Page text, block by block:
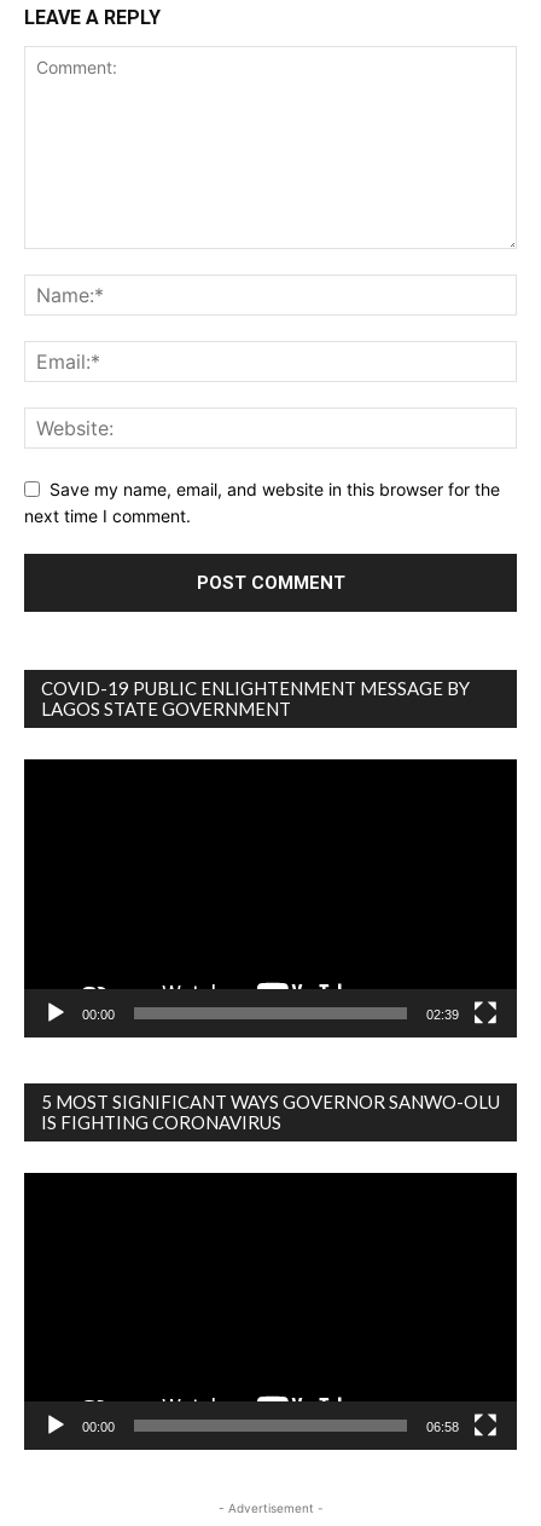
LEAVE A REPLY
Save my name, email, and website in this browser for the
next time I comment.
COVID-19 PUBLIC ENLIGHTENMENT MESSAGE BY
LAGOS STATE GOVERNMENT
00:00 02:39
5 MOST SIGNIFICANT WAYS GOVERNOR SANWO-OLU
IS FIGHTING CORONAVIRUS
00:00 06:58
- Advertisement -